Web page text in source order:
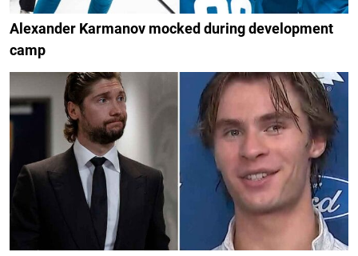
Alexander Karmanov mocked during development
camp